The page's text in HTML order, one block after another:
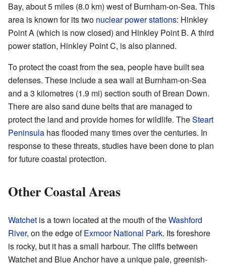
Bay, about 5 miles (8.0 km) west of Burnham-on-Sea. This
area is known for its two nuclear power stations: Hinkley
Point A (which is now closed) and Hinkley Point B. A third
power station, Hinkley Point C, is also planned.
To protect the coast from the sea, people have built sea
defenses. These include a sea wall at Burnham-on-Sea
and a 3 kilometres (1.9 mi) section south of Brean Down.
There are also sand dune belts that are managed to
protect the land and provide homes for wildlife. TheSteart
Peninsula has flooded many times over the centuries. In
response to these threats, studies have been done to plan
for future coastal protection.
Other Coastal Areas
Watchet is a town located at the mouth of theWashford
River, on the edge ofExmoor National Park. Its foreshore
is rocky, but it has a small harbour. The cliffs between
Watchet and Blue Anchor have a unique pale, greenish-